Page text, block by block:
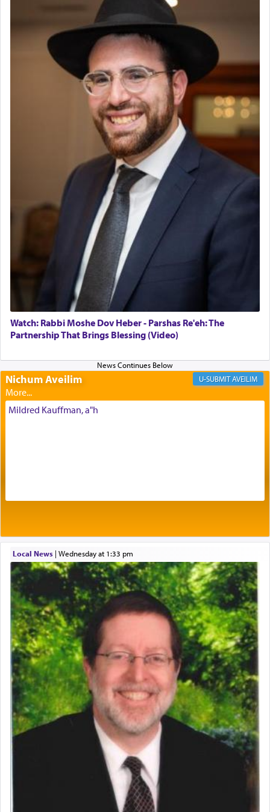
Why then did King David only ask for his prayer
to be as the Incense?
The last detail outlined among the various vessels
in the Tabernacle was theמזבח הזהב — Golden
Altar, where upon the twice — once in the
morning and again towards the end of the day —
daily offering of קטרת — Incense.
The Midrash says that distinct from all other
offerings that were brought to atone for various
failings, the
Ketoreswas brought as an expression
Its goal was to present an exquisite combination
of eleven different spices and balm that gave off a
most pleasant aroma, an ephemeral intangible
element that arouses the sense of smell, associated
with our spiritual soul, an expression of G-d's
being pleased and happy with us.
The very word קטרת means קשר — knotted,
intimating an inextricable bond and connection to
His people.
benevolence in acquiring one's needs.
One of the great Kabbalists, Rav Yehuda Chayat,
who was persecuted during the Inquisition and
expelled from Spain, describes in his famous
commentary Minchas Yehuda, another aspect of
prayer.
The word תפילה — prayer, he suggests, is rooted
in the word תפל — which means vapid or
tasteless, used to describe an item which on its
own is useless, who needs others but is bottom of
the totem pole in being needed by anyone else.
One who sees himself solely defined by total
allegiance to G-d, submitting himself as a vessel
presenting himself before G-d, represents the
highest essence of prayer and absolute connection
Watch: Rabbi Moshe Dov Heber - Parshas Re'eh: The
Partnership That Brings Blessing (Video)
Nichum Aveilim AVEILIM
Mildred Kauffman, a"h
Local News| Wednesday at 1:33 pm